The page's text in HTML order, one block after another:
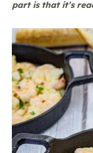
part is that it’s